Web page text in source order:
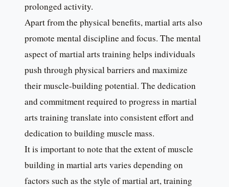
prolonged activity.
Apart from the physical benefits, martial arts also
promote mental discipline and focus. The mental
aspect of martial arts training helps individuals
push through physical barriers and maximize
their muscle-building potential. The dedication
and commitment required to progress in martial
arts training translate into consistent effort and
dedication to building muscle mass.
It is important to note that the extent of muscle
building in martial arts varies depending on
factors such as the style of martial art, training